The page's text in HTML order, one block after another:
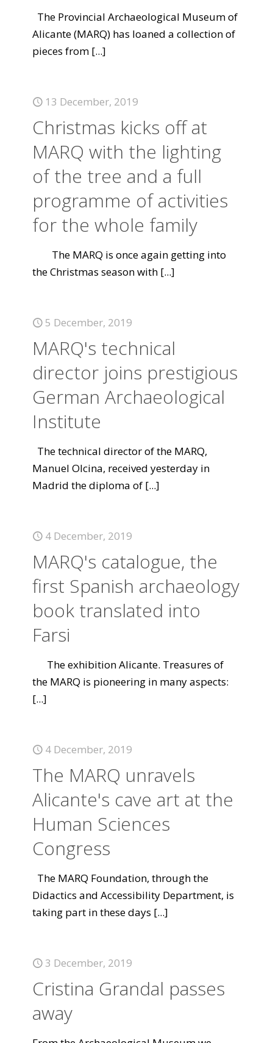
The Provincial Archaeological Museum of
Alicante (MARQ) has loaned a collection of
pieces from [...]
13 December, 2019
Christmas kicks off at
MARQ with the lighting
of the tree and a full
programme of activities
for the whole family
The MARQ is once again getting into
the Christmas season with [...]
5 December, 2019
MARQ's technical
director joins prestigious
German Archaeological
Institute
The technical director of the MARQ,
Manuel Olcina, received yesterday in
Madrid the diploma of [...]
4 December, 2019
MARQ's catalogue, the
first Spanish archaeology
book translated into
Farsi
The exhibition Alicante. Treasures of
the MARQ is pioneering in many aspects:
[...]
4 December, 2019
The MARQ unravels
Alicante's cave art at the
Human Sciences
Congress
The MARQ Foundation, through the
Didactics and Accessibility Department, is
taking part in these days [...]
3 December, 2019
Cristina Grandal passes
away